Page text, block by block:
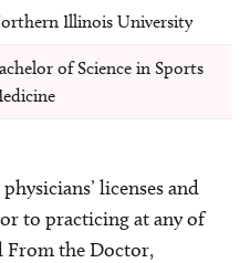
Illinois University
of Science in Sports
licenses and
to practicing at any of
From the Doctor,